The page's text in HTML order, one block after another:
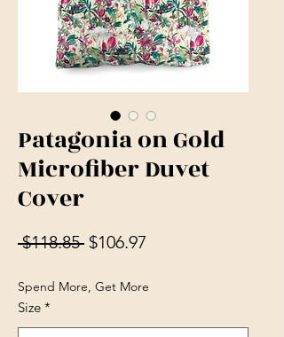
Patagonia on Gold
Microfiber Duvet
Cover
$118.85 Regular Price
$106.97
Spend More, Get More
Size *